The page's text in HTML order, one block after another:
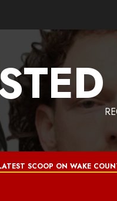
SCOOP ON WAKE